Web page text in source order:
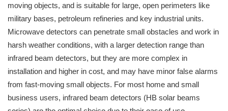
moving objects, and is suitable for large, open perimeters like
military bases, petroleum refineries and key industrial units.
Microwave detectors can penetrate small obstacles and work in
harsh weather conditions, with a larger detection range than
infrared beam detectors, but they are more complex in
installation and higher in cost, and may have minor false alarms
from fast-moving small objects. For most home and small
business users, infrared beam detectors (HB solar beams